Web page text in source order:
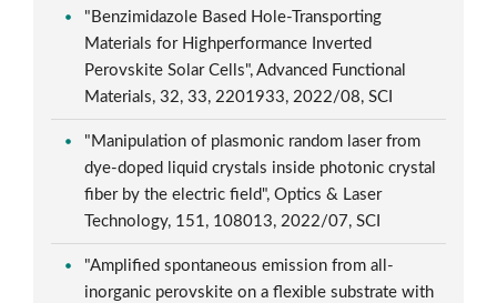
"Benzimidazole Based Hole-Transporting
Materials for Highperformance Inverted
Perovskite Solar Cells", Advanced Functional
Materials, 32, 33, 2201933, 2022/08, SCI
"Manipulation of plasmonic random laser from
dye-doped liquid crystals inside photonic crystal
fiber by the electric field", Optics & Laser
Technology, 151, 108013, 2022/07, SCI
"Amplified spontaneous emission from all-
inorganic perovskite on a flexible substrate with